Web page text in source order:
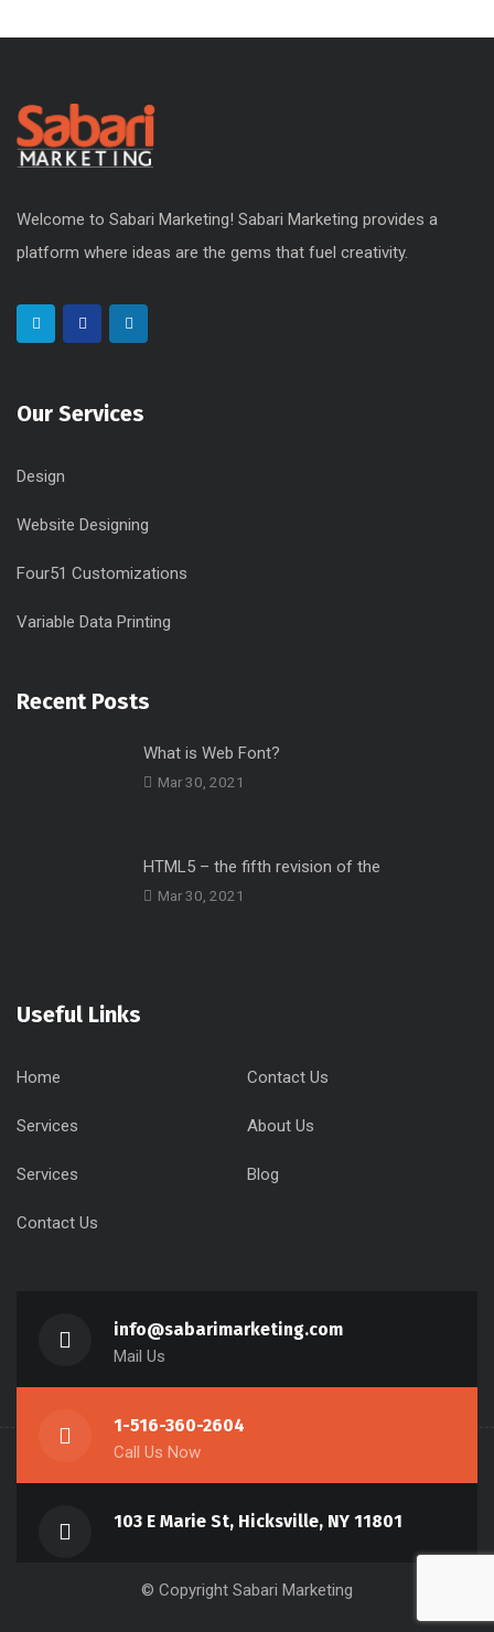
Welcome to Sabari Marketing! Sabari Marketing provides a
platform where ideas are the gems that fuel creativity.
Our Services
Design
Website Designing
Four51 Customizations
Variable Data Printing
Recent Posts
What is Web Font?
Mar 30, 2021
HTML5 – the fifth revision of the
Mar 30, 2021
Useful Links
Home Contact Us
Services About Us
Services Blog
Contact Us
info@sabarimarketing.com
Mail Us
1-516-360-2604
Call Us Now
103 E Marie St, Hicksville, NY 11801
© Copyright Sabari Marketing